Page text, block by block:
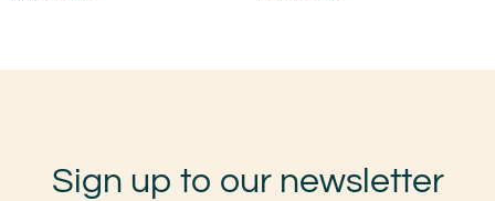
Sign up to our newsletter